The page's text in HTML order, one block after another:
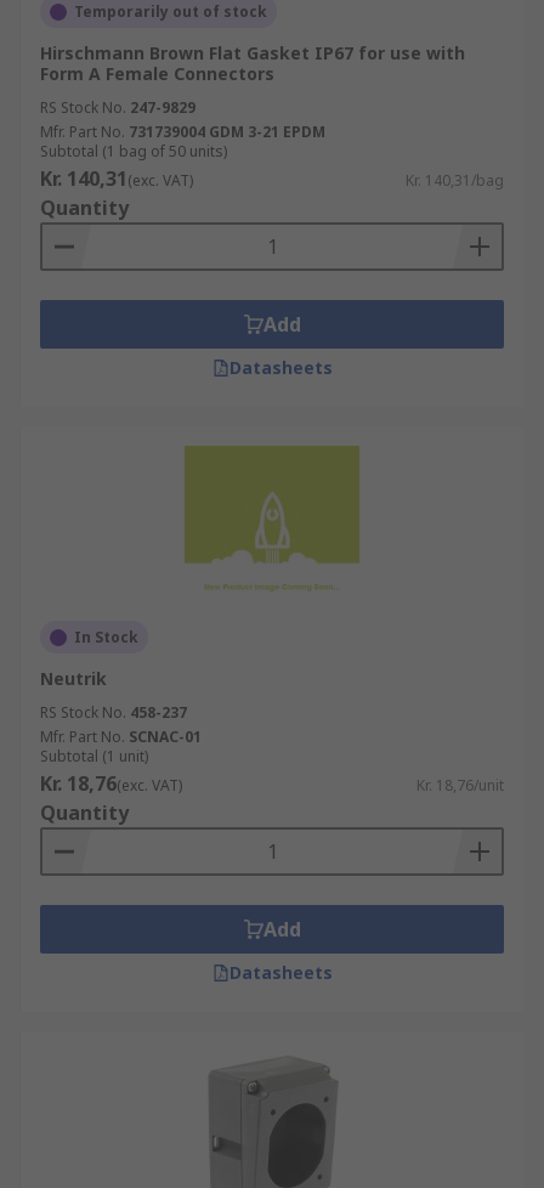
Temporarily out of stock
Hirschmann Brown Flat Gasket IP67 for use with
Form A Female Connectors
RS Stock No. 247-9829
Mfr. Part No. 731739004 GDM 3-21 EPDM
Subtotal (1 bag of 50 units)
Kr. 140,31(exc. VAT) Kr. 140,31/bag
Quantity
Add
Datasheets
In Stock
Neutrik
RS Stock No. 458-237
Mfr. Part No. SCNAC-01
Subtotal (1 unit)
Kr. 18,76(exc. VAT) Kr. 18,76/unit
Quantity
Add
Datasheets